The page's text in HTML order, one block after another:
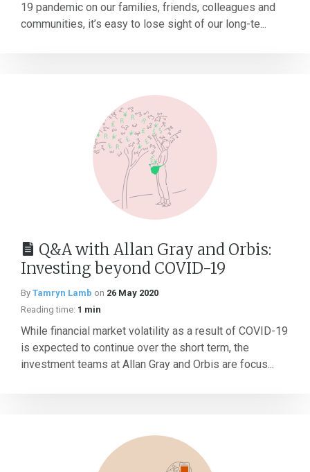
19 pandemic on our families, friends, colleagues and
communities, it’s easy to lose sight of our long-te...
Q&A with Allan Gray and Orbis:
Investing beyond COVID-19
By Tamryn Lamb on 26 May 2020
Reading time: 1 min
While financial market volatility as a result of COVID-19
is expected to continue over the short term, the
investment teams at Allan Gray and Orbis are focus...